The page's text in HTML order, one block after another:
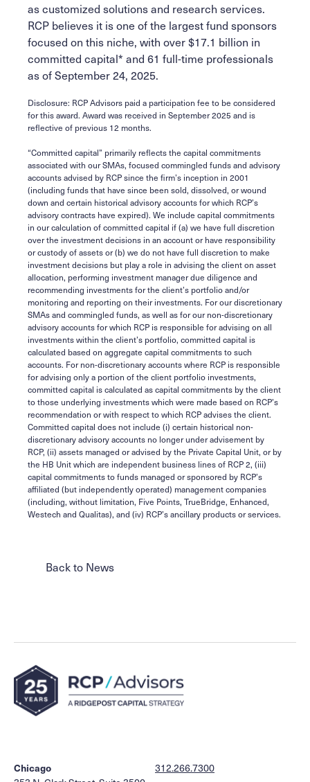
as customized solutions and research services.
RCP believes it is one of the largest fund sponsors
focused on this niche, with over $17.1 billion in
committed capital* and 61 full-time professionals
as of September 24, 2025.
Disclosure: RCP Advisors paid a participation fee to be considered
for this award. Award was received in September 2025 and is
reflective of previous 12 months.
“Committed capital” primarily reflects the capital commitments
associated with our SMAs, focused commingled funds and advisory
accounts advised by RCP since the firm’s inception in 2001
(including funds that have since been sold, dissolved, or wound
down and certain historical advisory accounts for which RCP’s
advisory contracts have expired). We include capital commitments
in our calculation of committed capital if (a) we have full discretion
over the investment decisions in an account or have responsibility
or custody of assets or (b) we do not have full discretion to make
investment decisions but play a role in advising the client on asset
allocation, performing investment manager due diligence and
recommending investments for the client’s portfolio and/or
monitoring and reporting on their investments. For our discretionary
SMAs and commingled funds, as well as for our non-discretionary
advisory accounts for which RCP is responsible for advising on all
investments within the client’s portfolio, committed capital is
calculated based on aggregate capital commitments to such
accounts. For non-discretionary accounts where RCP is responsible
for advising only a portion of the client portfolio investments,
committed capital is calculated as capital commitments by the client
to those underlying investments which were made based on RCP’s
recommendation or with respect to which RCP advises the client.
Committed capital does not include (i) certain historical non-
discretionary advisory accounts no longer under advisement by
RCP, (ii) assets managed or advised by the Private Capital Unit, or by
the HB Unit which are independent business lines of RCP 2, (iii)
capital commitments to funds managed or sponsored by RCP’s
affiliated (but independently operated) management companies
(including, without limitation, Five Points, TrueBridge, Enhanced,
Westech and Qualitas), and (iv) RCP’s ancillary products or services.
Back to News
Chicago
312.266.7300